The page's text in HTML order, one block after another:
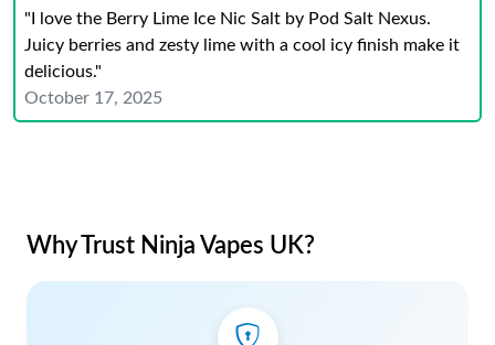
"I love the Berry Lime Ice Nic Salt by Pod Salt Nexus.
Juicy berries and zesty lime with a cool icy finish make it
delicious."
October 17, 2025
Why Trust Ninja Vapes UK?